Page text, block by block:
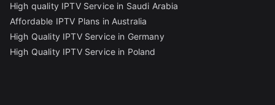
High quality IPTV Service in Saudi Arabia
Affordable IPTV Plans in Australia
High Quality IPTV Service in Germany
High Quality IPTV Service in Poland